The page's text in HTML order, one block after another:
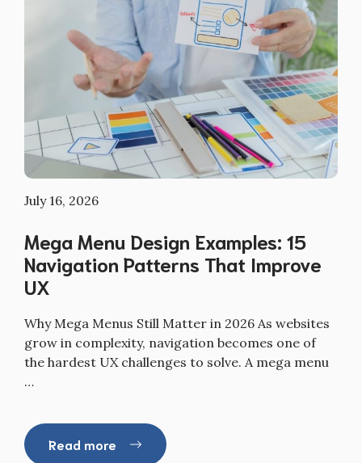
July 16, 2026
Mega Menu Design Examples: 15
Navigation Patterns That Improve
UX
Why Mega Menus Still Matter in 2026 As websites
grow in complexity, navigation becomes one of
the hardest UX challenges to solve. A mega menu
…
Read more